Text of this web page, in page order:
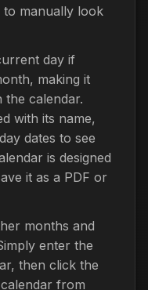
to manually look
day if
making it
the calendar.
with its name,
dates to see
is designed
it as a PDF or
months and
enter the
then click the
from